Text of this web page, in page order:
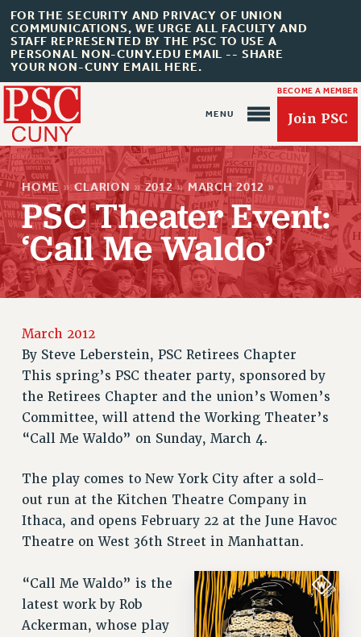
FOR THE SECURITY AND PRIVACY OF UNION
COMMUNICATIONS, WE URGE ALL FACULTY AND
STAFF REPRESENTED BY THE PSC TO USE A
PERSONAL NON-CUNY.EDU EMAIL -- SHARE
YOUR NON-CUNY EMAIL HERE.
BECOME A MEMBER
Join PSC
About Us
ABOUT US
JOIN PSC
RETIREE MEMBERSHIP
REQUEST MAILED MEMBER CARD
MEMBERSHIP
UPDATE YOUR MEMBERSHIP INFORMATION
PRINCIPAL OFFICERS
EXECUTIVE COUNCIL
DELEGATE ASSEMBLY
AFT/NYSUT DELEGATES
COMMITTEES
HOME » CLARION » 2012 » MARCH 2012 »
PSC Theater Event:
‘Call Me Waldo’
March 2012
By Steve Leberstein, PSC Retirees Chapter
This spring’s PSC theater party, sponsored by
the Retirees Chapter and the union’s Women’s
Committee, will attend the Working Theater’s
“Call Me Waldo” on Sunday, March 4.
The play comes to New York City after a sold-
out run at the Kitchen Theatre Company in
Ithaca, and opens February 22 at the June Havoc
Theatre on West 36th Street in Manhattan.
“Call Me Waldo” is the
latest work by Rob
Ackerman, whose play